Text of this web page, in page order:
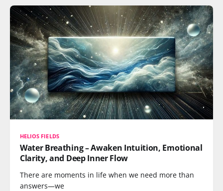
HELIOS FIELDS
Water Breathing – Awaken Intuition, Emotional
Clarity, and Deep Inner Flow
There are moments in life when we need more than
answers—we